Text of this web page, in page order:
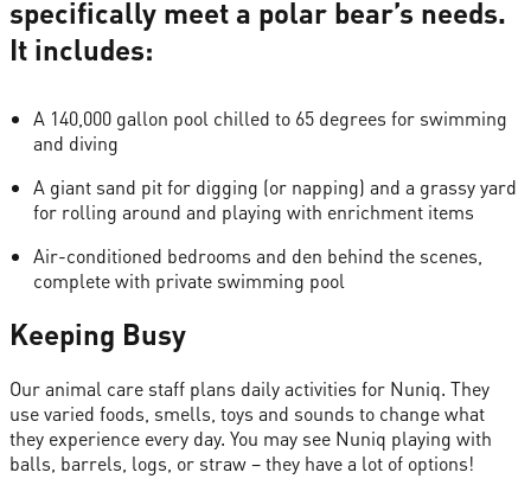
specifically meet a polar bear’s needs.
It includes:
A 140,000 gallon pool chilled to 65 degrees for swimming
and diving
A giant sand pit for digging (or napping) and a grassy yard
for rolling around and playing with enrichment items
Air-conditioned bedrooms and den behind the scenes,
complete with private swimming pool
Keeping Busy
Our animal care staff plans daily activities for Nuniq. They
use varied foods, smells, toys and sounds to change what
they experience every day. You may see Nuniq playing with
balls, barrels, logs, or straw – they have a lot of options!